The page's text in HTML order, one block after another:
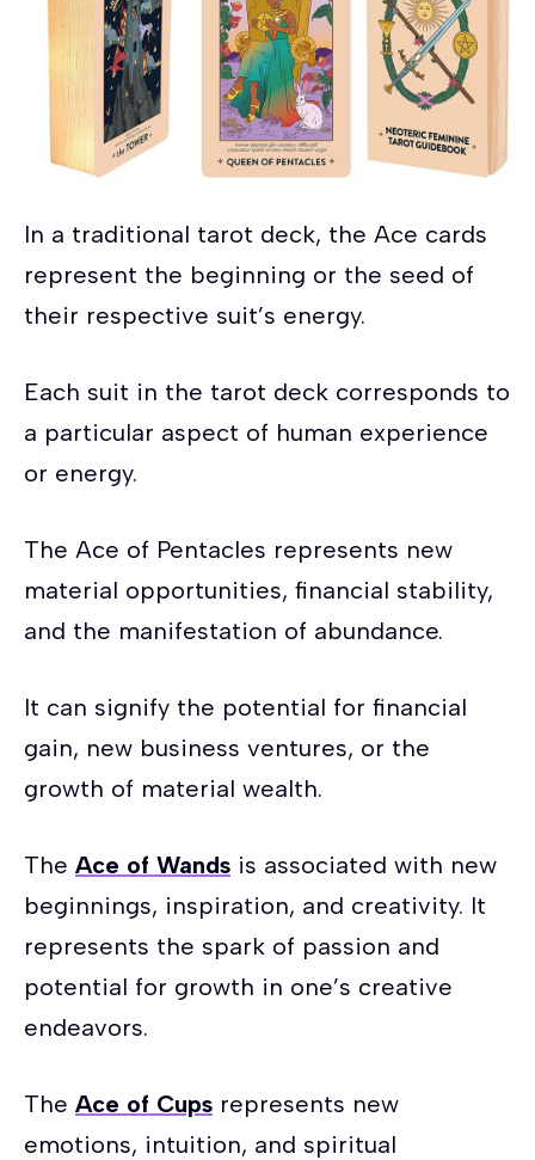
In a traditional tarot deck, the Ace cards
represent the beginning or the seed of
their respective suit’s energy.
Each suit in the tarot deck corresponds to
a particular aspect of human experience
or energy.
The Ace of Pentacles represents new
material opportunities, financial stability,
and the manifestation of abundance.
It can signify the potential for financial
gain, new business ventures, or the
growth of material wealth.
The Ace of Wands is associated with new
beginnings, inspiration, and creativity. It
represents the spark of passion and
potential for growth in one’s creative
endeavors.
The Ace of Cups represents new
emotions, intuition, and spiritual